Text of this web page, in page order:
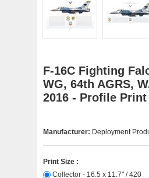
F-16C Fighting
WG, 64th AGRS,
2016 - Profile Print
Manufacturer: Deployment
Print Size :